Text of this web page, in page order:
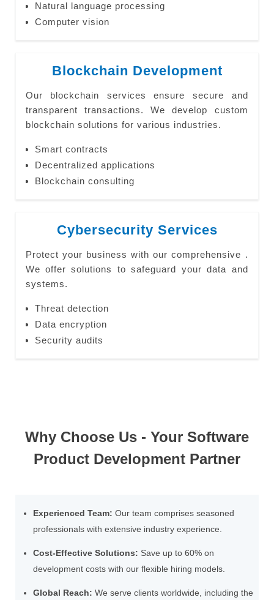
Natural language processing
Computer vision
Blockchain Development
Our blockchain services ensure secure and
transparent transactions. We develop custom
blockchain solutions for various industries.
Smart contracts
Decentralized applications
Blockchain consulting
Cybersecurity Services
Protect your business with our comprehensive .
We offer solutions to safeguard your data and
systems.
Threat detection
Data encryption
Security audits
Why Choose Us - Your Software
Product Development Partner
Experienced Team: Our team comprises seasoned
professionals with extensive industry experience.
Cost-Effective Solutions: Save up to 60% on
development costs with our flexible hiring models.
Global Reach: We serve clients worldwide, including the